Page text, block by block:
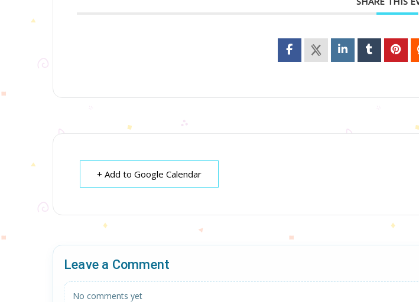
+ Add to Google Calendar
Leave a Comment
No comments yet